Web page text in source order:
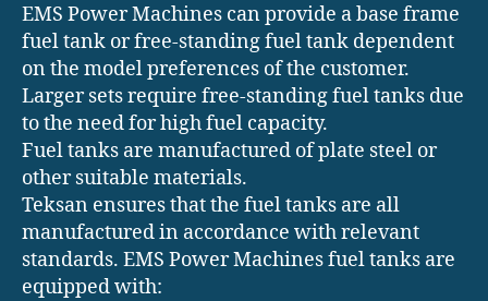
EMS Power Machines can provide a base frame
fuel tank or free-standing fuel tank dependent
on the model preferences of the customer.
Larger sets require free-standing fuel tanks due
to the need for high fuel capacity.
Fuel tanks are manufactured of plate steel or
other suitable materials.
Teksan ensures that the fuel tanks are all
manufactured in accordance with relevant
standards. EMS Power Machines fuel tanks are
equipped with: